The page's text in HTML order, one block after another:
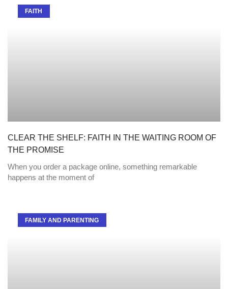
FAITH
CLEAR THE SHELF: FAITH IN THE WAITING ROOM OF
THE PROMISE
When you order a package online, something remarkable
happens at the moment of
FAMILY AND PARENTING